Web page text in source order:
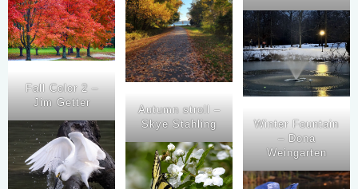
Fall Color 2 –
Jim Getter
Autumn stroll –
Skye Stahling
Winter Fountain
– Dona
Weingarten